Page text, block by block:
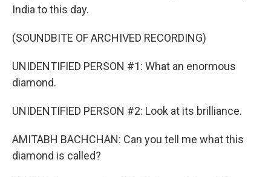
India to this day.
(SOUNDBITE OF ARCHIVED RECORDING)
UNIDENTIFIED PERSON #1: What an enormous
diamond.
UNIDENTIFIED PERSON #2: Look at its brilliance.
AMITABH BACHCHAN: Can you tell me what this
diamond is called?